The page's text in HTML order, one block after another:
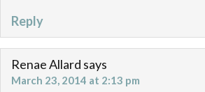
Reply
Renae Allard says
March 23, 2014 at 2:13 pm